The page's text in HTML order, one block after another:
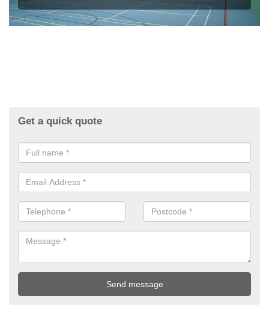
Get a quick quote